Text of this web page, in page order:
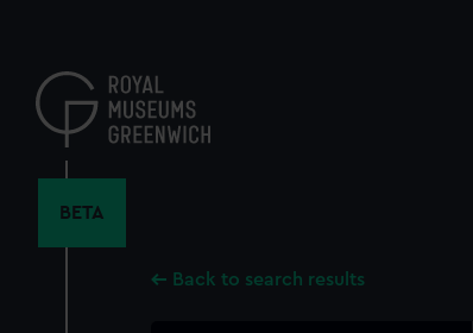
content
BETA
Back to search results